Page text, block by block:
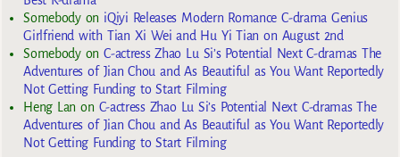
Somebodyon iQiyi Releases Modern Romance C-drama Genius
Girlfriend with Tian Xi Wei and Hu Yi Tian on August 2nd
SomebodyonC-actress Zhao Lu Si’s Potential Next C-dramas The
Adventures of Jian Chou and As Beautiful as You Want Reportedly
Not Getting Funding to Start Filming
Heng Lan on C-actress Zhao Lu Si’s Potential Next C-dramas The
Adventures of Jian Chou and As Beautiful as You Want Reportedly
Not Getting Funding to Start Filming